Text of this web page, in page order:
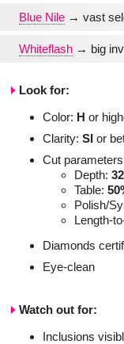
Blue Nile → vast
Whiteflash → big
Look for:
Color: H or
Clarity: SI or
Cut
Depth:
Table:
Polish/
Length-
Diamonds
Eye-clean
Watch out for:
Inclusions